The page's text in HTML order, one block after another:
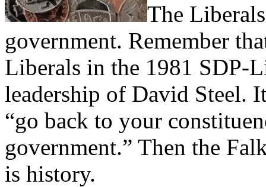
The
government. Remember
Liberals in the 1981 SDP-
leadership of David Steel.
“go back to your
government.” Then the
is history.